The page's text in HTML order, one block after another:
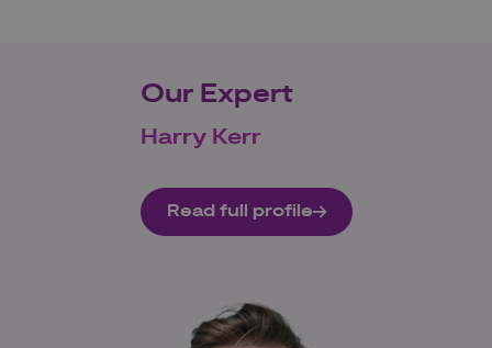
Our Expert
Harry Kerr
Read full profile